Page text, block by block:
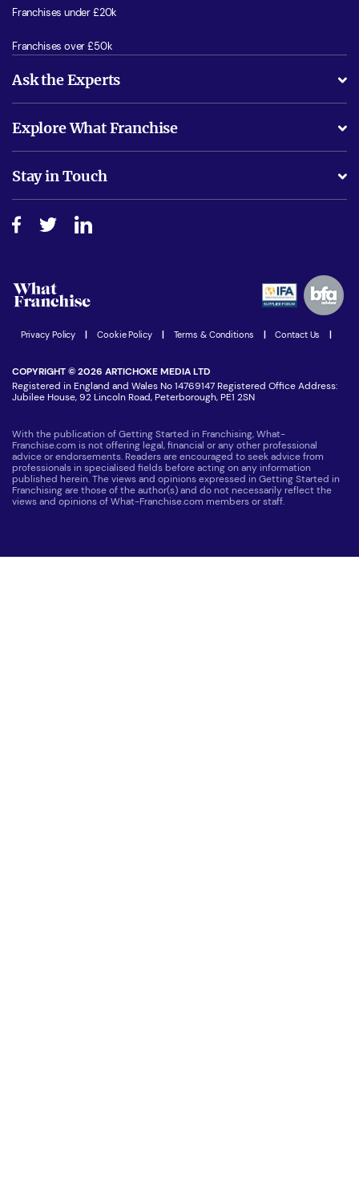
Franchises under £20k
Franchises over £50k
Ask the Experts
Is success guarenteed if I invest?
Do I need experience?
How do I secure funding?
Explore What Franchise
Free industry reports and magazines
Step-by-step guide
Women in Business
Latest Franchise News
Stay in Touch
Advertising Opportunities
Privacy Policy Cookie Policy Terms & Conditions Contact Us
COPYRIGHT © 2026 ARTICHOKE MEDIA LTD
Registered in England and Wales No 14769147 Registered Office Address:
Jubilee House, 92 Lincoln Road, Peterborough, PE1 2SN
With the publication of Getting Started in Franchising, What-
Franchise.com is not offering legal, financial or any other professional
advice or endorsements. Readers are encouraged to seek advice from
professionals in specialised fields before acting on any information
published herein. The views and opinions expressed in Getting Started in
Franchising are those of the author(s) and do not necessarily reflect the
views and opinions of What-Franchise.com members or staff.